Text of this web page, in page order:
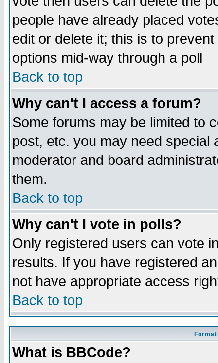
people have already placed
edit or delete it; this is to
options mid-way through a poll
Back to top
Why can't I access a forum?
Some forums may be limited to
post, etc. you may need special
moderator and board
them.
Back to top
Why can't I vote in polls?
Only registered users can vote
results. If you have registered
not have appropriate access
Back to top
What is BBCode?